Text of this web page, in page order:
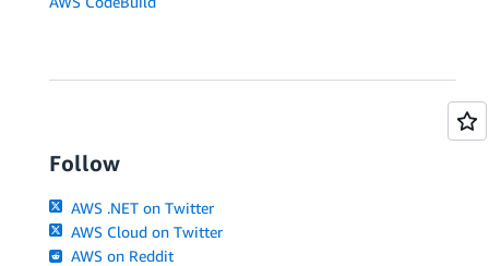
Follow
AWS .NET on Twitter
AWS Cloud on Twitter
AWS on Reddit